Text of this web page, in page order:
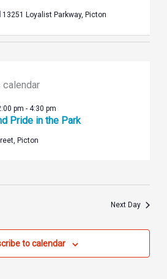
13251 Loyalist Parkway, Picton
Pride in the Park
pm - 4:30 pm
Picton
Next Day
to calendar